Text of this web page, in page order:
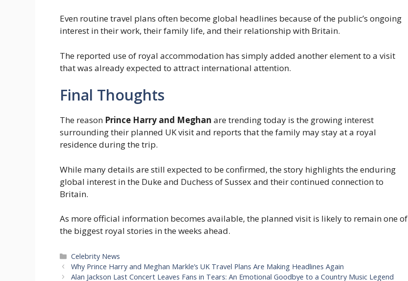
Even routine travel plans often become global headlines because of the public’s ongoing
interest in their work, their family life, and their relationship with Britain.
The reported use of royal accommodation has simply added another element to a visit
that was already expected to attract international attention.
Final Thoughts
The reason Prince Harry and Meghan are trending today is the growing interest
surrounding their planned UK visit and reports that the family may stay at a royal
residence during the trip.
While many details are still expected to be confirmed, the story highlights the enduring
global interest in the Duke and Duchess of Sussex and their continued connection to
Britain.
As more official information becomes available, the planned visit is likely to remain one of
the biggest royal stories in the weeks ahead.
Categories
Celebrity News
Why Prince Harry and Meghan Markle’s UK Travel Plans Are Making Headlines Again
Alan Jackson Last Concert Leaves Fans in Tears: An Emotional Goodbye to a Country Music Legend